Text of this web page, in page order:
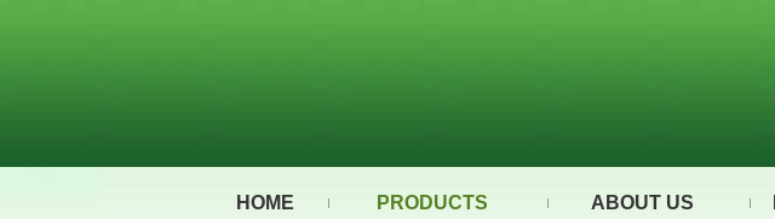
HOME PRODUCTS ABOUT US